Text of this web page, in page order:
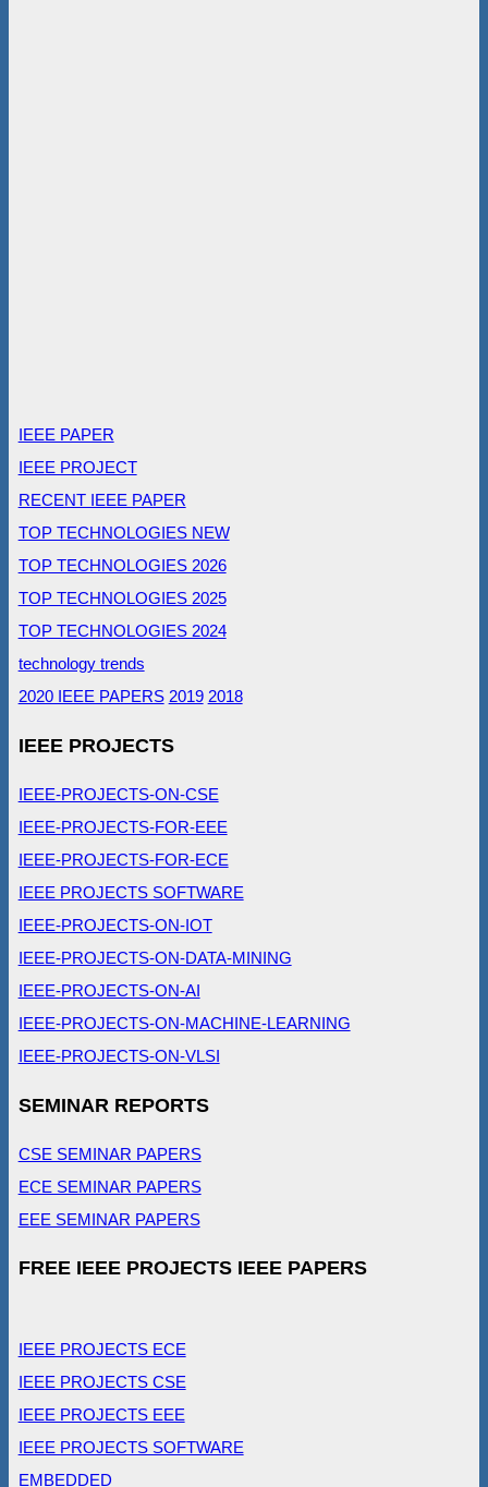
IEEE PAPER
IEEE PROJECT
RECENT IEEE PAPER
TOP TECHNOLOGIES NEW
TOP TECHNOLOGIES 2026
TOP TECHNOLOGIES 2025
TOP TECHNOLOGIES 2024
technology trends
2020 IEEE PAPERS 2019 2018
IEEE PROJECTS
IEEE-PROJECTS-ON-CSE
IEEE-PROJECTS-FOR-EEE
IEEE-PROJECTS-FOR-ECE
IEEE PROJECTS SOFTWARE
IEEE-PROJECTS-ON-IOT
IEEE-PROJECTS-ON-DATA-MINING
IEEE-PROJECTS-ON-AI
IEEE-PROJECTS-ON-MACHINE-LEARNING
IEEE-PROJECTS-ON-VLSI
SEMINAR REPORTS
CSE SEMINAR PAPERS
ECE SEMINAR PAPERS
EEE SEMINAR PAPERS
FREE IEEE PROJECTS IEEE PAPERS
IEEE PROJECTS ECE
IEEE PROJECTS CSE
IEEE PROJECTS EEE
IEEE PROJECTS SOFTWARE
EMBEDDED